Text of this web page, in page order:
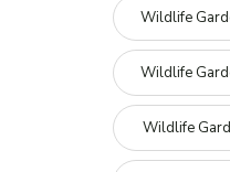
Wildlife
Wildlife
Wildlife